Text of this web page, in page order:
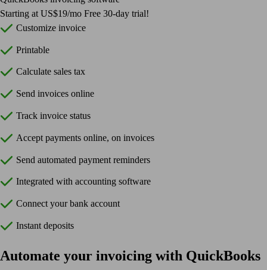
Starting at US$19/mo Free 30-day trial!
Customize invoice
Printable
Calculate sales tax
Send invoices online
Track invoice status
Accept payments online, on invoices
Send automated payment reminders
Integrated with accounting software
Connect your bank account
Instant deposits
Automate your invoicing with QuickBooks